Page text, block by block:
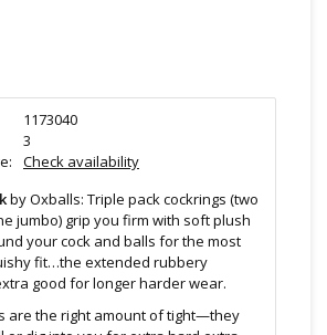
1173040
3
Check availability
by Oxballs: Triple pack cockrings (two
jumbo) grip you firm with soft plush
your cock and balls for the most
fit…the extended rubbery
good for longer harder wear.
are the right amount of tight—they